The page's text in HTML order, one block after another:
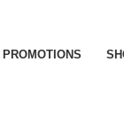
PROMOTIONS